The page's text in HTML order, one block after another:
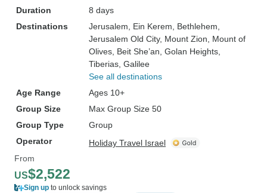
Duration
8 days
Destinations
Jerusalem , Ein Kerem , Bethlehem
Jerusalem Old City, Mount Zion , Mount of
Olives , Beit She’an , Golan Heights
Tiberias , Galilee
See all destinations
Age Range
Ages 10+
Group Size
Max Group Size 50
Group Type
Group
Operator
Holiday Travel Israel
From
US$2,522
Sign up to unlock savings